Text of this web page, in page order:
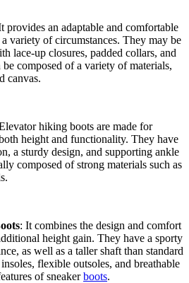
provides an adaptable and comfortable
variety of circumstances. They may be
lace-up closures, padded collars, and
composed of a variety of materials,
canvas.
hiking boots are made for
height and functionality. They have
a sturdy design, and supporting ankle
composed of strong materials such as
: It combines the design and comfort
height gain. They have a sporty
as well as a taller shaft than standard
flexible outsoles, and breathable
of sneakerboots.